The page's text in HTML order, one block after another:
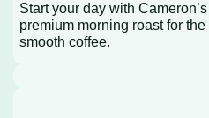
Start your day with
premium morning roast for
smooth coffee.